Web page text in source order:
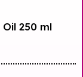
250 ml